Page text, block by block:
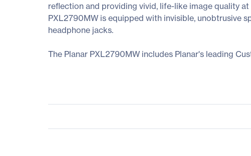
reflection and providing vivid, life-like image quality
PXL2790MW is equipped with invisible, unobtrusive
headphone jacks.
The Planar PXL2790MW includes Planar's leading